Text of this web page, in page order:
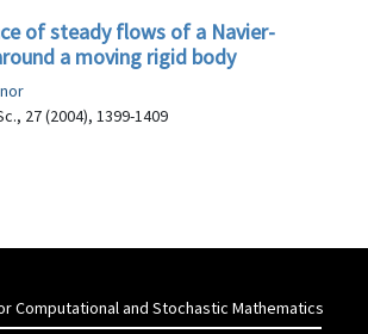
of steady flows of a Navier-
a moving rigid body
27 (2004), 1399-1409
Computational and Stochastic Mathematics